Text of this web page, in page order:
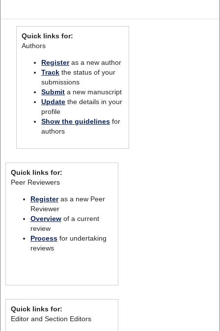
Quick links for:
Authors
Registeras a new author
Track the status of your
submissions
Submit a new manuscript
Update the details in your
profile
Show the guidelines for
authors
Quick links for:
Peer Reviewers
Registeras a new Peer
Reviewer
Overviewof a current
review
Processfor undertaking
reviews
Quick links for:
Editor and Section Editors